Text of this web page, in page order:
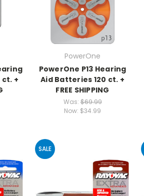
+
PowerOne
PowerOne P13 Hearing
Aid Batteries 120 ct. +
FREE SHIPPING
Was:$69.99
Now: $34.99
SALE